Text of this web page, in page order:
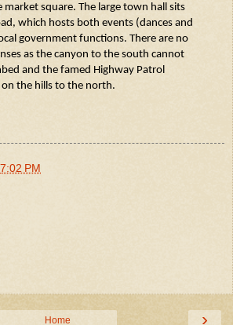
square. The large town hall sits
which hosts both events (dances and
government functions. There are no
as the canyon to the south cannot
and the famed Highway Patrol
on the hills to the north.
7:02 PM
›
Home